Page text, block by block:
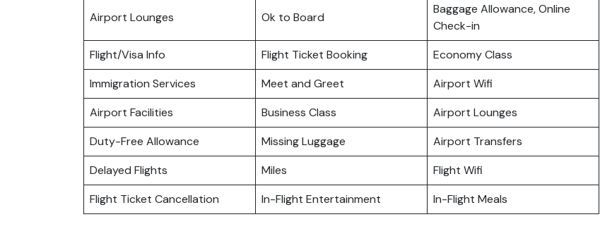
Airport Lounges Ok to Board
Baggage Allowance, Online
Check-in
Flight/Visa Info
Flight Ticket Booking
Economy Class
Immigration Services
Meet and Greet
Airport Wifi
Airport Facilities
Business Class
Airport Lounges
Duty-Free Allowance
Missing Luggage
Airport Transfers
Delayed Flights
Miles
Flight Wifi
Flight Ticket Cancellation
In-Flight Entertainment In-Flight Meals